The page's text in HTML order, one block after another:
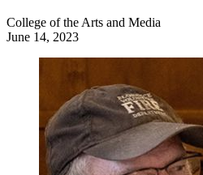
College of the Arts and Media
June 14, 2023